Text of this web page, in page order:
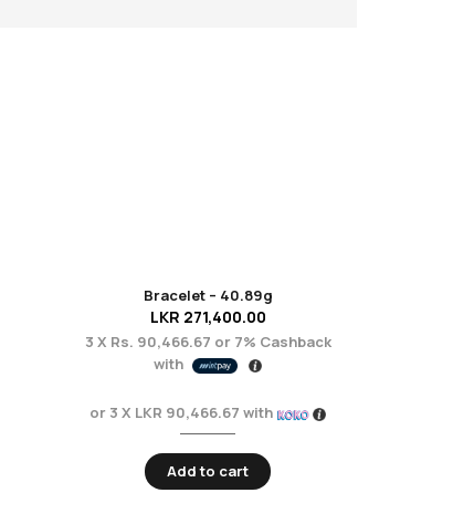
Bracelet – 40.89g
LKR 271,400.00
3 X Rs. 90,466.67 or 7% Cashback
with
or 3 X LKR 90,466.67 with
Add to cart